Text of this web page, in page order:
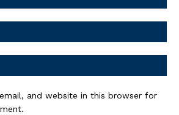
and website in this browser for